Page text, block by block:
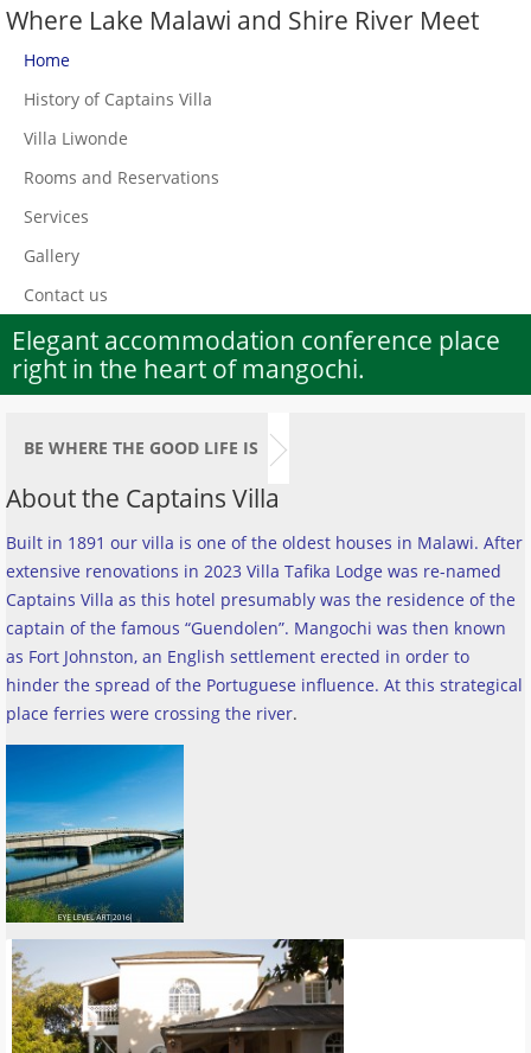
Where Lake Malawi and Shire River Meet
Home
History of Captains Villa
Villa Liwonde
Rooms and Reservations
Services
Gallery
Contact us
Elegant accommodation conference place
right in the heart of mangochi.
BE WHERE THE GOOD LIFE IS
About the Captains Villa
Built in 1891 our villa is one of the oldest houses in Malawi. After
extensive renovations in 2023 Villa Tafika Lodge was re-named
Captains Villa as this hotel presumably was the residence of the
captain of the famous “Guendolen”. Mangochi was then known
as Fort Johnston, an English settlement erected in order to
hinder the spread of the Portuguese influence. At this strategical
place ferries were crossing the river.